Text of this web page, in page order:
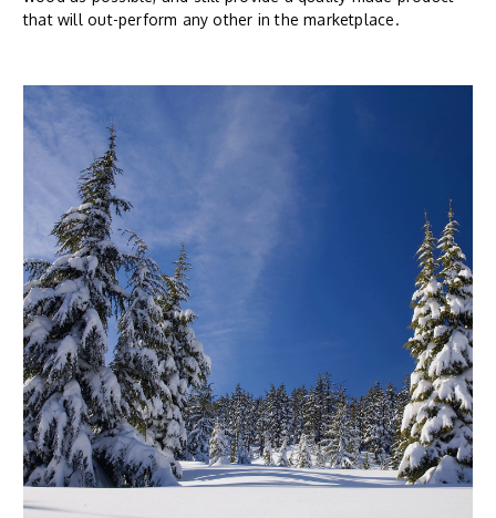
that will out-perform any other in the marketplace.